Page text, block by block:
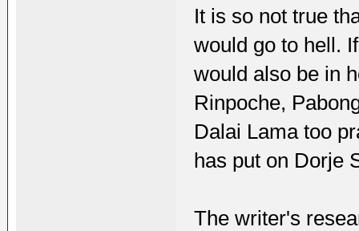
It is so not true
would go to hell.
would also be in
Rinpoche,
Dalai Lama too
has put on Dorje
The writer's